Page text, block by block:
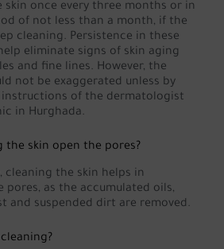
skin once every three months or in
of not less than a month, if the
cleaning. Persistence in these
eliminate signs of skin aging
and fine lines. However, the
not be exaggerated unless by
of the dermatologist
in Hurghada.
the skin open the pores?
cleaning the skin helps in
pores, as the accumulated oils,
and suspended dirt are removed.